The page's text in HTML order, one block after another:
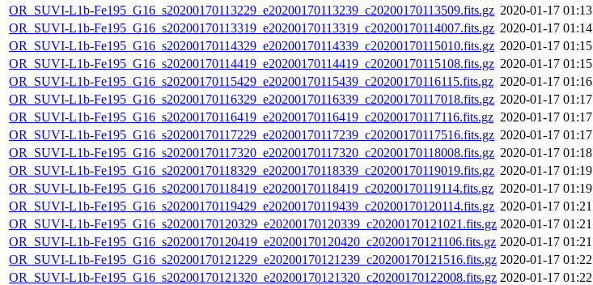
OR_SUVI-L1b-Fe195_G16_s20200170113229_e20200170113239_c20200170113509.fits.gz 2020-01-17 01:13
OR_SUVI-L1b-Fe195_G16_s20200170113319_e20200170113319_c20200170114007.fits.gz 2020-01-17 01:14
OR_SUVI-L1b-Fe195_G16_s20200170114329_e20200170114339_c20200170115010.fits.gz 2020-01-17 01:15
OR_SUVI-L1b-Fe195_G16_s20200170114419_e20200170114419_c20200170115108.fits.gz 2020-01-17 01:15
OR_SUVI-L1b-Fe195_G16_s20200170115429_e20200170115439_c20200170116115.fits.gz 2020-01-17 01:16
OR_SUVI-L1b-Fe195_G16_s20200170116329_e20200170116339_c20200170117018.fits.gz 2020-01-17 01:17
OR_SUVI-L1b-Fe195_G16_s20200170116419_e20200170116419_c20200170117116.fits.gz 2020-01-17 01:17
OR_SUVI-L1b-Fe195_G16_s20200170117229_e20200170117239_c20200170117516.fits.gz 2020-01-17 01:17
OR_SUVI-L1b-Fe195_G16_s20200170117320_e20200170117320_c20200170118008.fits.gz 2020-01-17 01:18
OR_SUVI-L1b-Fe195_G16_s20200170118329_e20200170118339_c20200170119019.fits.gz 2020-01-17 01:19
OR_SUVI-L1b-Fe195_G16_s20200170118419_e20200170118419_c20200170119114.fits.gz 2020-01-17 01:19
OR_SUVI-L1b-Fe195_G16_s20200170119429_e20200170119439_c20200170120114.fits.gz 2020-01-17 01:21
OR_SUVI-L1b-Fe195_G16_s20200170120329_e20200170120339_c20200170121021.fits.gz 2020-01-17 01:21
OR_SUVI-L1b-Fe195_G16_s20200170120419_e20200170120420_c20200170121106.fits.gz 2020-01-17 01:21
OR_SUVI-L1b-Fe195_G16_s20200170121229_e20200170121239_c20200170121516.fits.gz 2020-01-17 01:22
OR_SUVI-L1b-Fe195_G16_s20200170121320_e20200170121320_c20200170122008.fits.gz 2020-01-17 01:22